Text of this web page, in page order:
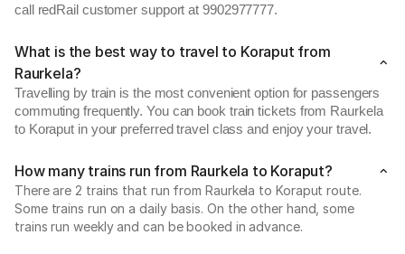
call redRail customer support at 9902977777.
What is the best way to travel to Koraput from
Raurkela?
Travelling by train is the most convenient option for passengers
commuting frequently. You can book train tickets from Raurkela
to Koraput in your preferred travel class and enjoy your travel.
How many trains run from Raurkela to Koraput?
There are 2 trains that run from Raurkela to Koraput route.
Some trains run on a daily basis. On the other hand, some
trains run weekly and can be booked in advance.